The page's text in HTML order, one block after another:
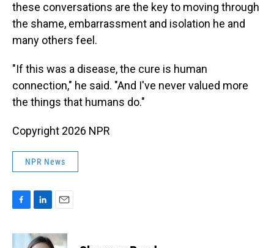
these conversations are the key to moving through
the shame, embarrassment and isolation he and
many others feel.
"If this was a disease, the cure is human
connection," he said. "And I've never valued more
the things that humans do."
Copyright 2026 NPR
NPR News
c
n
a